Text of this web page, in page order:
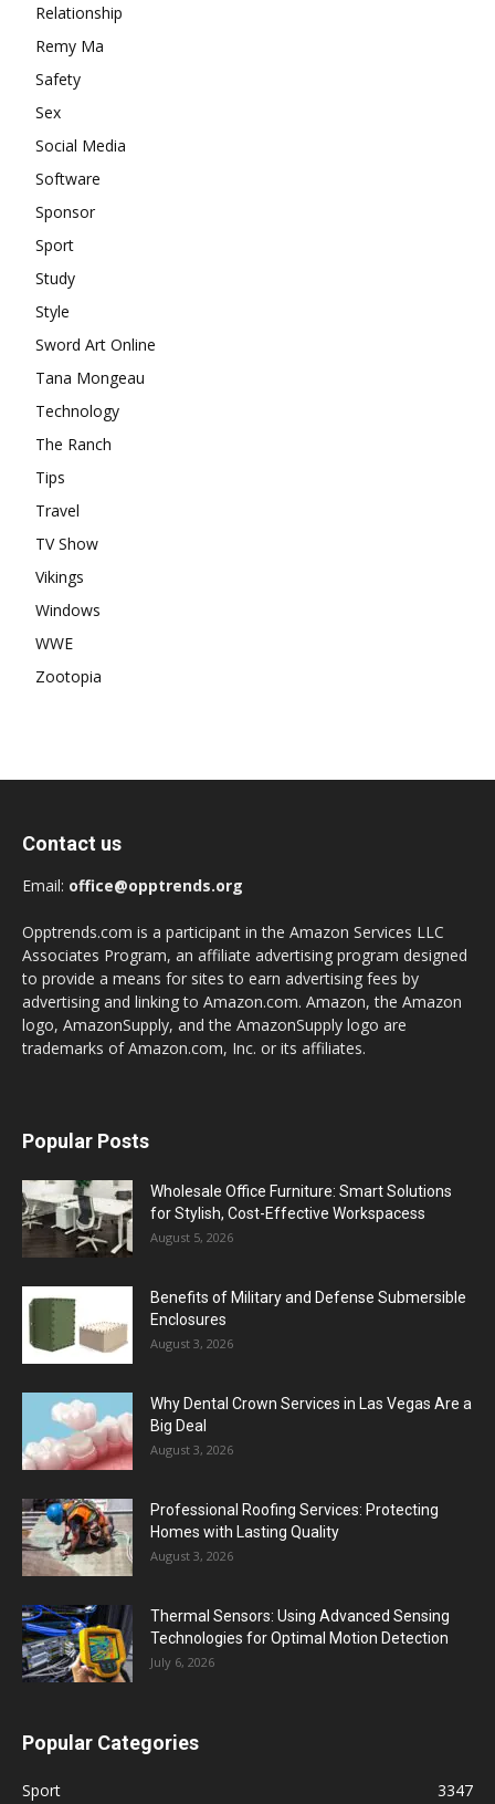
Relationship
Remy Ma
Safety
Sex
Social Media
Software
Sponsor
Sport
Study
Style
Sword Art Online
Tana Mongeau
Technology
The Ranch
Tips
Travel
TV Show
Vikings
Windows
WWE
Zootopia
Contact us
Email: office@opptrends.org
Opptrends.com is a participant in the Amazon Services LLC
Associates Program, an affiliate advertising program designed
to provide a means for sites to earn advertising fees by
advertising and linking to Amazon.com. Amazon, the Amazon
logo, AmazonSupply, and the AmazonSupply logo are
trademarks of Amazon.com, Inc. or its affiliates.
Popular Posts
Wholesale Office Furniture: Smart Solutions
for Stylish, Cost-Effective Workspacess
August 5, 2026
Benefits of Military and Defense Submersible
Enclosures
August 3, 2026
Why Dental Crown Services in Las Vegas Are a
Big Deal
August 3, 2026
Professional Roofing Services: Protecting
Homes with Lasting Quality
August 3, 2026
Thermal Sensors: Using Advanced Sensing
Technologies for Optimal Motion Detection
July 6, 2026
Popular Categories
Sport 3347